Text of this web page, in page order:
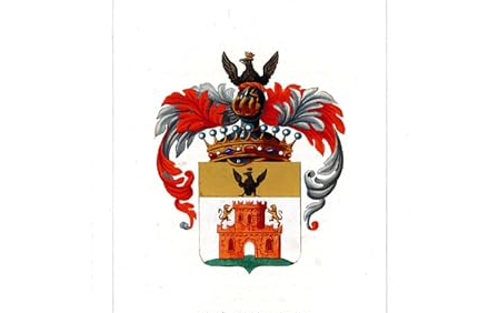
CLOSE